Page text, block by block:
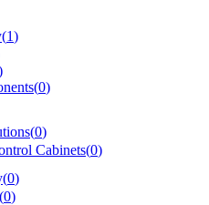
(1)
(0)
(0)
Cabinets(0)
(0)
(0)